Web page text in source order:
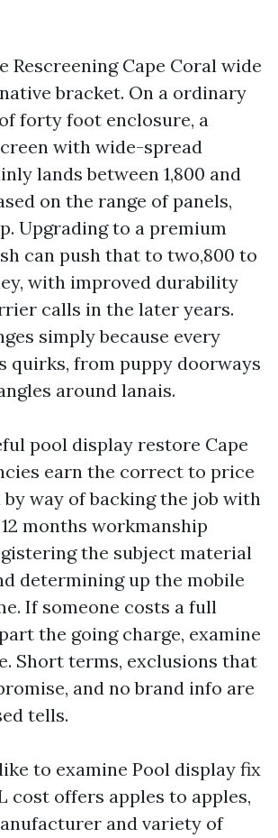
Rescreening Cape Coral wide
bracket. On a ordinary
forty foot enclosure, a
with wide-spread
lands between 1,800 and
on the range of panels,
Upgrading to a premium
can push that to two,800 to
with improved durability
calls in the later years.
simply because every
quirks, from puppy doorways
around lanais.
pool display restore Cape
earn the correct to price
way of backing the job with
months workmanship
the subject material
determining up the mobile
If someone costs a full
the going charge, examine
Short terms, exclusions that
and no brand info are
tells.
to examine Pool display fix
cost offers apples to apples,
and variety of